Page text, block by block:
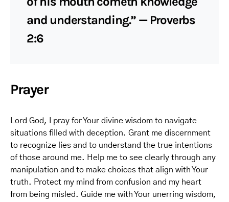
and understanding.” — Proverbs
2:6
Prayer
Lord God, I pray for Your divine wisdom to navigate
situations filled with deception. Grant me discernment
to recognize lies and to understand the true intentions
of those around me. Help me to see clearly through any
manipulation and to make choices that align with Your
truth. Protect my mind from confusion and my heart
from being misled. Guide me with Your unerring wisdom,